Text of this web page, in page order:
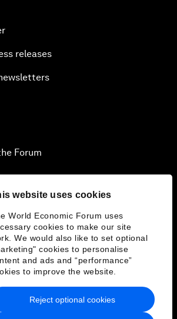
website uses cookies
World Economic Forum uses
cookies to make our site
We would also like to set optional
cookies to personalise
and ads and “performance”
to improve the website.
Reject optional cookies
releases
Forum
Policy & Terms of Service